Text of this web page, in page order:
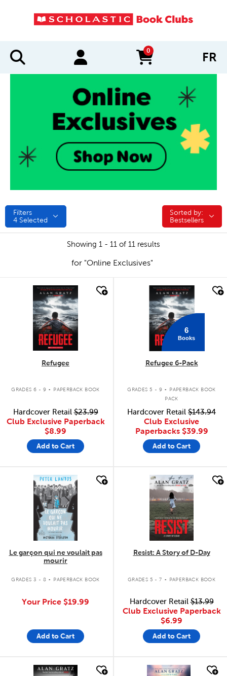
0
items in cart FR
Filters
4 Selected
Sorted by:
Sorted by:
Bestsellers
Showing 1 - 11 of 11 results
for "Online Exclusives"
quick look
Refugee
GRADES 6 - 9 . PAPERBACK BOOK
Hardcover Retail$23.99
Club Exclusive Paperback
$8.99
Add to Cart
quick look
6
Books
Refugee 6-Pack
GRADES 5 - 9 .
PAPERBACK BOOK
PACK
Hardcover Retail $143.94
Club Exclusive
Paperbacks $39.99
Add to Cart
quick look
Le garçon qui ne voulait pas
mourir
GRADES 3 - 8 . PAPERBACK BOOK
Your Price $19.99
Add to Cart
quick look
Resist: A Story of D-Day
GRADES 5 - 7 . PAPERBACK BOOK
Hardcover Retail$13.99
Club Exclusive Paperback
$6.99
Add to Cart
quick look quick look